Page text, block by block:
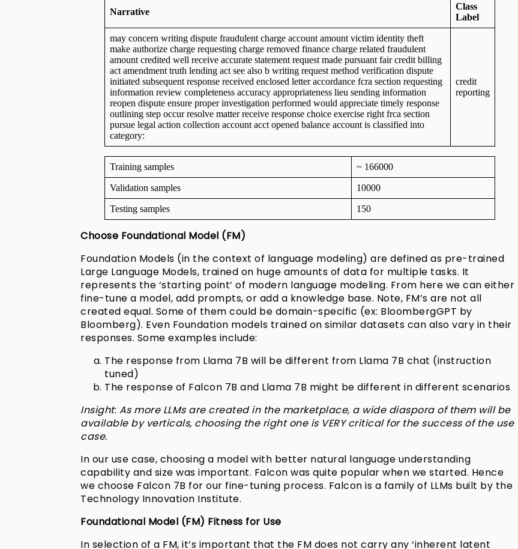
Narrative
Class
Label
may concern writing dispute fraudulent charge account amount victim identity theft
make authorize charge requesting charge removed finance charge related fraudulent
amount credited well receive accurate statement request made pursuant fair credit billing
act amendment truth lending act see also b writing request method verification dispute
initiated subsequent response received enclosed letter accordance fcra section requesting
information review completeness accuracy appropriateness lieu sending information
reopen dispute ensure proper investigation performed would appreciate timely response
outlining step occur resolve matter receive response choice exercise right frca section
pursue legal action collection account acct opened balance account is classified into
category:
credit
reporting
Training samples ~ 166000
Validation samples 10000
Testing samples 150
Choose Foundational Model (FM)
Foundation Models (in the context of language modeling) are defined as pre-trained
Large Language Models, trained on huge amounts of data for multiple tasks. It
represents the ‘starting point’ of modern language modeling. From here we can either
fine-tune a model, add prompts, or add a knowledge base. Note, FM’s are not all
created equal. Some of them could be domain-specific (ex: BloombergGPT by
Bloomberg). Even Foundation models trained on similar datasets can also vary in their
responses. Some examples include:
The response from Llama 7B will be different from Llama 7B chat (instruction
tuned)
The response of Falcon 7B and Llama 7B might be different in different scenarios
Insight: As more LLMs are created in the marketplace, a wide diaspora of them will be
available by verticals, choosing the right one is VERY critical for the success of the use
case.
In our use case, choosing a model with better natural language understanding
capability and size was important. Falcon was quite popular when we started. Hence
we choose Falcon 7B for our fine-tuning process. Falcon is a family of LLMs built by the
Technology Innovation Institute.
Foundational Model (FM) Fitness for Use
In selection of a FM, it’s important that the FM does not carry any ‘inherent latent